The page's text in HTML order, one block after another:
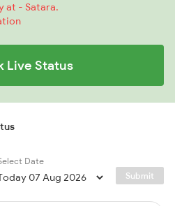
at - Satara.
Live Status
Date
Submit